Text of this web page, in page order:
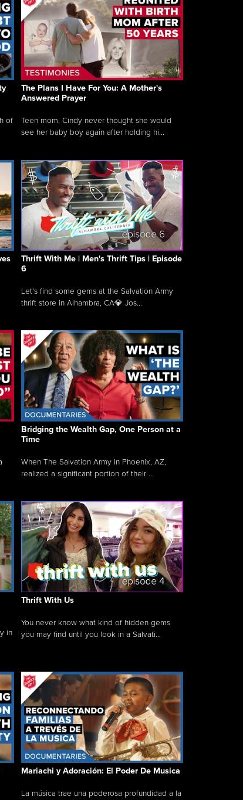
of
The Plans I Have For You: A Mother's
Answered Prayer
Teen mom, Cindy never thought she would
see her baby boy again after holding hi...
Thrift With Me | Men's Thrift Tips | Episode
6
Let's find some gems at the Salvation Army
thrift store in Alhambra, CA💎 Jos...
Bridging the Wealth Gap, One Person at a
Time
When The Salvation Army in Phoenix, AZ,
realized a significant portion of their ...
in
Thrift With Us
You never know what kind of hidden gems
you may find until you look in a Salvati...
Mariachi y Adoración: El Poder De Musica
La música trae una poderosa profundidad a la